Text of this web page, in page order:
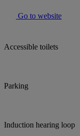
Go to website
Accessible toilets
Parking
Induction hearing loop